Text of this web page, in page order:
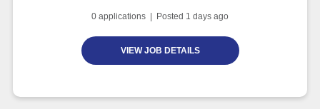
0 applications | Posted 1 days ago
VIEW JOB DETAILS